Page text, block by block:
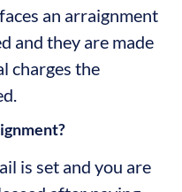
an arraignment
and they are made
charges the
is set and you are